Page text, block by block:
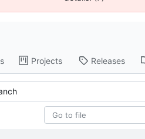
Projects Releases